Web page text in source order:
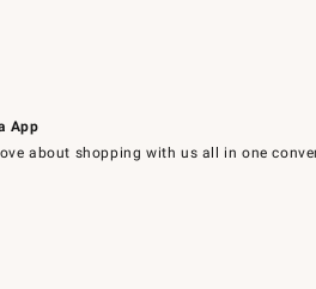
App
about shopping with us all in one